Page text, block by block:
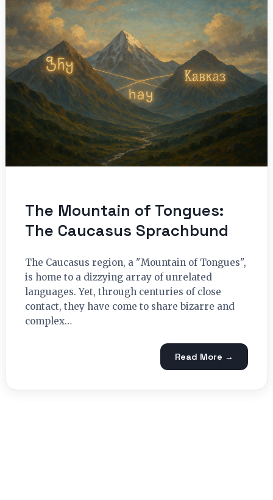
The Mountain of Tongues:
The Caucasus Sprachbund
The Caucasus region, a "Mountain of Tongues",
is home to a dizzying array of unrelated
languages. Yet, through centuries of close
contact, they have come to share bizarre and
complex…
Read More →